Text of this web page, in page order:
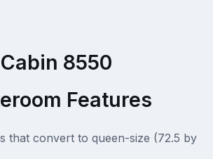
Cabin 8550
Features
that convert to queen-size (72.5 by